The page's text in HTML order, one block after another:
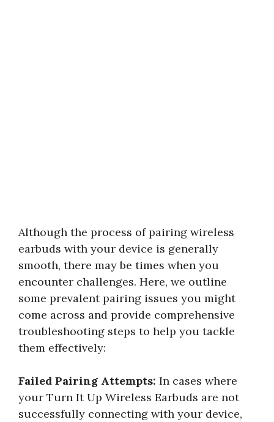
Although the process of pairing wireless
earbuds with your device is generally
smooth, there may be times when you
encounter challenges. Here, we outline
some prevalent pairing issues you might
come across and provide comprehensive
troubleshooting steps to help you tackle
them effectively:
Failed Pairing Attempts: In cases where
your Turn It Up Wireless Earbuds are not
successfully connecting with your device,